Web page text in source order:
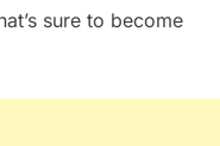
sure to become